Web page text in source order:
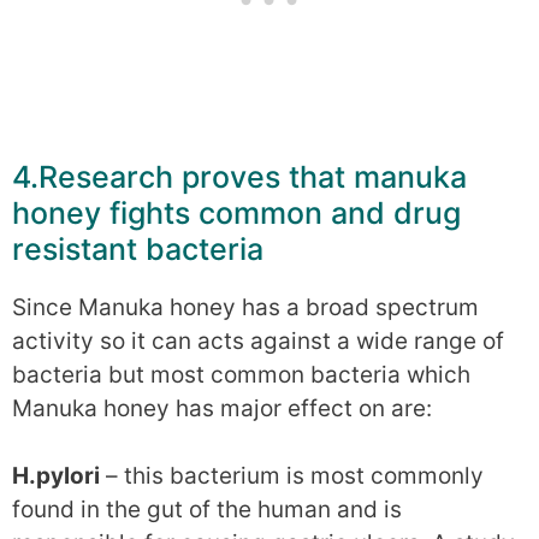
4.Research proves that manuka
honey fights common and drug
resistant bacteria
Since Manuka honey has a broad spectrum
activity so it can acts against a wide range of
bacteria but most common bacteria which
Manuka honey has major effect on are:
H.pylori – this bacterium is most commonly
found in the gut of the human and is